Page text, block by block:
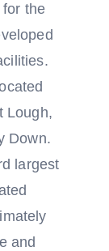
the
Lough,
Down.
largest
and